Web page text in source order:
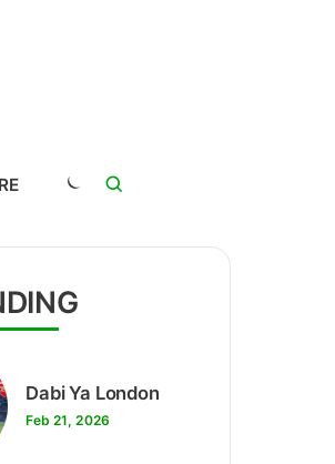
Dabi Ya London
Feb 21, 2026